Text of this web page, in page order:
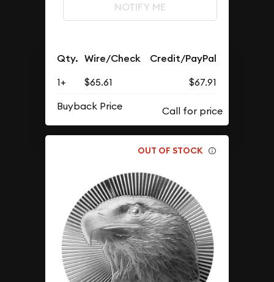
NOTIFY ME
Qty. Wire/Check Credit/PayPal
1+ $65.61
$67.91
Buyback Price
OUT OF STOCK